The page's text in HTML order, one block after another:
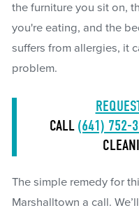
the furniture you sit on,
you're eating, and the
suffers from allergies, it
problem.
CALL(641) 752-
The simple remedy for
Marshalltown a call.